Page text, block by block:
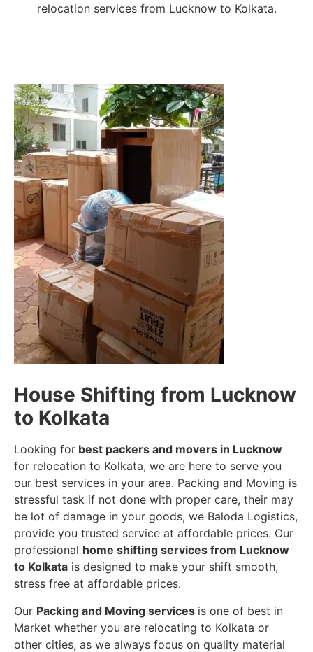
relocation services from Lucknow to Kolkata.
House Shifting from Lucknow
to Kolkata
Looking for best packers and movers in Lucknow
for relocation to Kolkata, we are here to serve you
our best services in your area. Packing and Moving is
stressful task if not done with proper care, their may
be lot of damage in your goods, we Baloda Logistics,
provide you trusted service at affordable prices. Our
professional home shifting services from Lucknow
to Kolkata is designed to make your shift smooth,
stress free at affordable prices.
Our Packing and Moving services is one of best in
Market whether you are relocating to Kolkata or
other cities, as we always focus on quality material